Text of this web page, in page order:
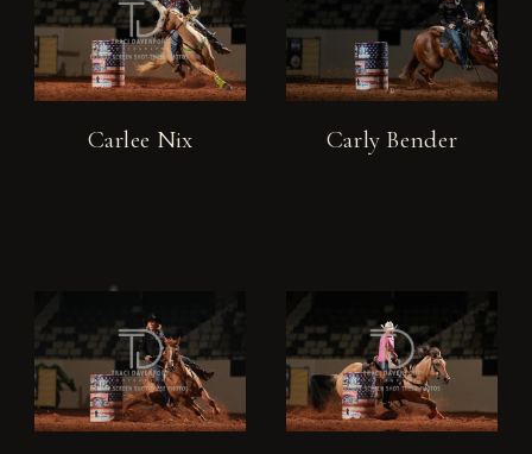
Carlee Nix Carly Bender